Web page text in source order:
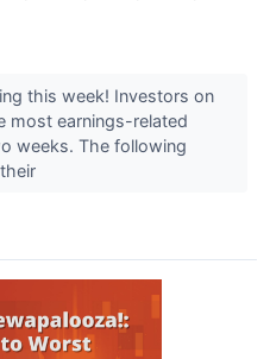
this week! Investors on
most earnings-related
weeks. The following